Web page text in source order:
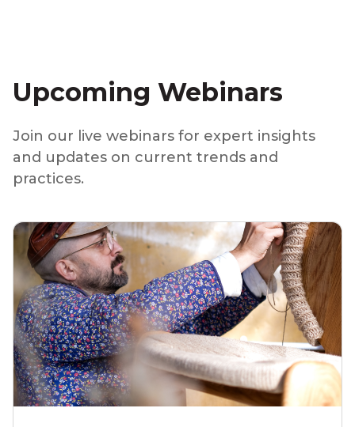
Upcoming Webinars
Join our live webinars for expert insights
and updates on current trends and
practices.